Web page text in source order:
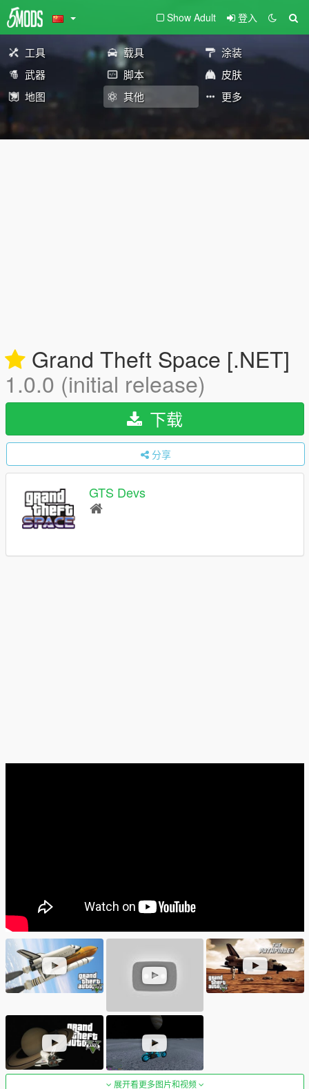
Show Adult 登入
工具 载具
涂装
武器
脚本
皮肤
地图
其他 更多
Grand Theft Space [.NET]
1.0.0 (initial release)
下载
分享
GTS Devs
展开看更多图片和视频